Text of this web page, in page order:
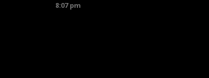
8:07 pm